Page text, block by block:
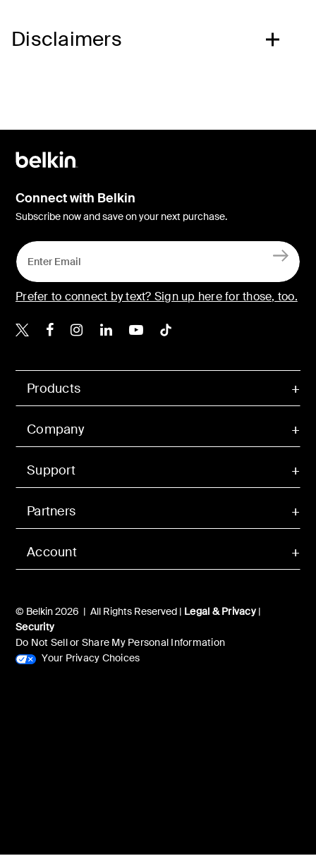
Disclaimers
Account
Products
Company
Support
Partners
© Belkin 2026 | All Rights Reserved | Legal & Privacy|
Security
Do Not Sell or Share My Personal Information
Your Privacy Choices
Connect with Belkin
Subscribe now and save on your next purchase.
Prefer to connect by text? Sign up here for those, too.
Belkin X
Belkin Facebook
Belkin Instagram
Belkin LinkedIn
Belkin Youtube
Belkin TikTok